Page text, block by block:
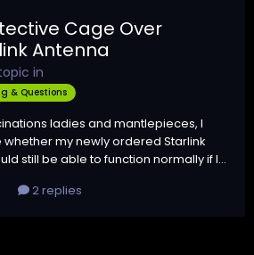
Cage Over
Antenna
in
& Questions
ladies and mantlepieces, I
my newly ordered Starlink
still be able to function normally if I...
2 replies